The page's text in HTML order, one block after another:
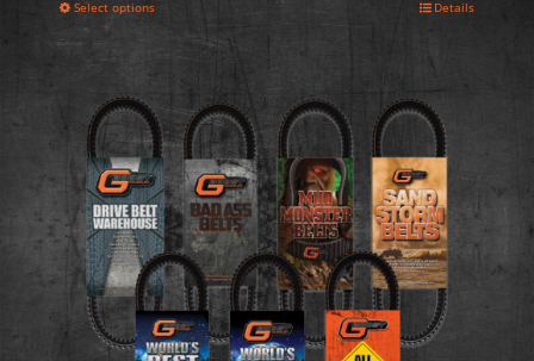
Select options Details